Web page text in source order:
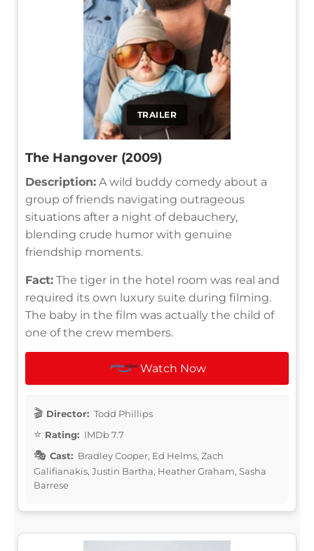
TRAILER
The Hangover (2009)
Description: A wild buddy comedy about a
group of friends navigating outrageous
situations after a night of debauchery,
blending crude humor with genuine
friendship moments.
Fact: The tiger in the hotel room was real and
required its own luxury suite during filming.
The baby in the film was actually the child of
one of the crew members.
Watch Now
Director: Todd Phillips
Rating: IMDb 7.7
Cast: Bradley Cooper, Ed Helms, Zach
Galifianakis, Justin Bartha, Heather Graham, Sasha
Barrese